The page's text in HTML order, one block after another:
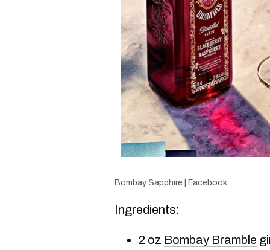
Bombay Sapphire | Facebook
Ingredients:
2 oz Bombay Bramble